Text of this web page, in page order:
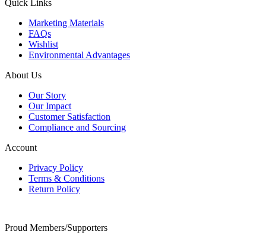
Quick Links
Marketing Materials
FAQs
Wishlist
Environmental Advantages
About Us
Our Story
Our Impact
Customer Satisfaction
Compliance and Sourcing
Account
Privacy Policy
Terms & Conditions
Return Policy
Proud Members/Supporters